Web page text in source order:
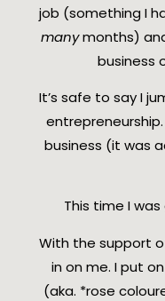
job (something I
manymonths)
business
It’s safe to say I
business (it was
This time I
With the support
in on me. I put
(aka. *rose